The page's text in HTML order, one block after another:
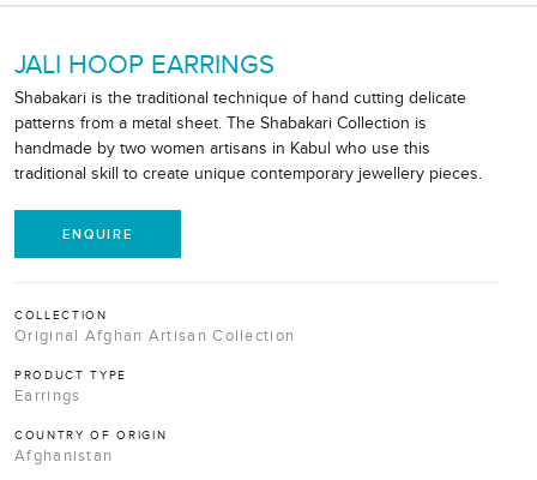
JALI HOOP EARRINGS
Shabakari is the traditional technique of hand cutting delicate
patterns from a metal sheet. The Shabakari Collection is
handmade by two women artisans in Kabul who use this
traditional skill to create unique contemporary jewellery pieces.
ENQUIRE
COLLECTION
Original Afghan Artisan Collection
PRODUCT TYPE
Earrings
COUNTRY OF ORIGIN
Afghanistan